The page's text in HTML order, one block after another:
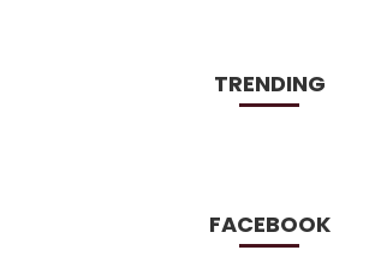
TRENDING
FACEBOOK